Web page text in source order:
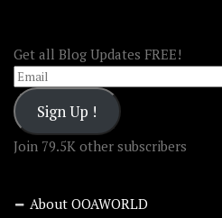
Get all Blog Updates FREE!
Email
Sign Up !
Join 79.5K other subscribers
About OOAWORLD